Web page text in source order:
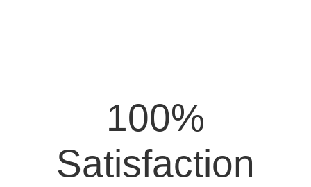
100%
Satisfaction